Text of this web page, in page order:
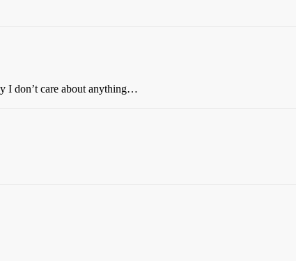
I don’t care about anything…